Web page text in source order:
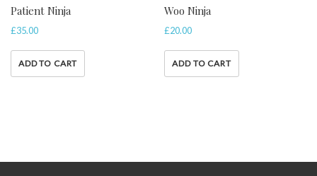
Patient Ninja
£35.00
ADD TO CART
Woo Ninja
£20.00
ADD TO CART